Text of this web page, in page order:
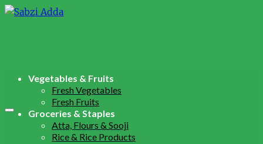
Vegetables & Fruits
Fresh Vegetables
Fresh Fruits
Groceries & Staples
Atta, Flours & Sooji
Rice & Rice Products